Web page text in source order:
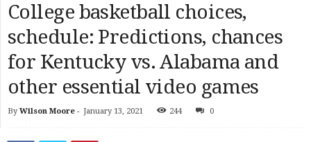
College basketball choices,
schedule: Predictions, chances
for Kentucky vs. Alabama and
other essential video games
By Wilson Moore - January 13, 2021 244 0